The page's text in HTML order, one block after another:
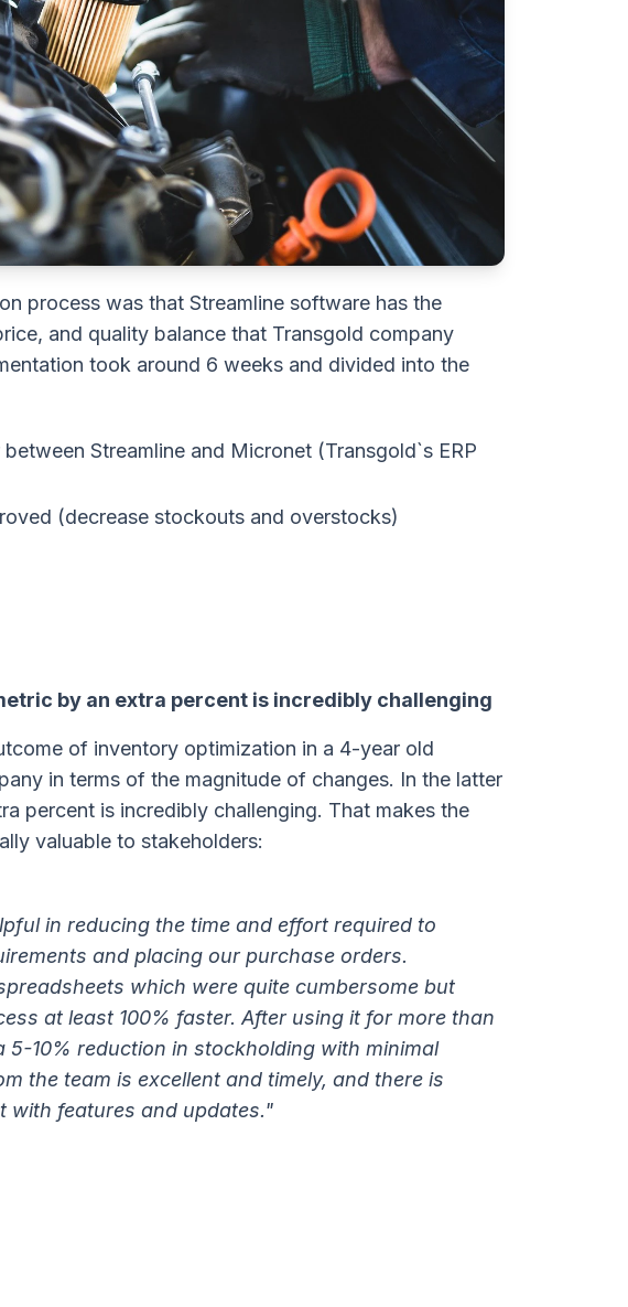
process was that Streamline software has the
and quality balance that Transgold company
took around 6 weeks and divided into the
Streamline and Micronet (Transgold`s ERP
(decrease stockouts and overstocks)
by an extra percent is incredibly challenging
of inventory optimization in a 4-year old
in terms of the magnitude of changes. In the latter
percent is incredibly challenging. That makes the
valuable to stakeholders:
in reducing the time and effort required to
and placing our purchase orders.
which were quite cumbersome but
at least 100% faster. After using it for more than
5-10% reduction in stockholding with minimal
the team is excellent and timely, and there is
with features and updates."